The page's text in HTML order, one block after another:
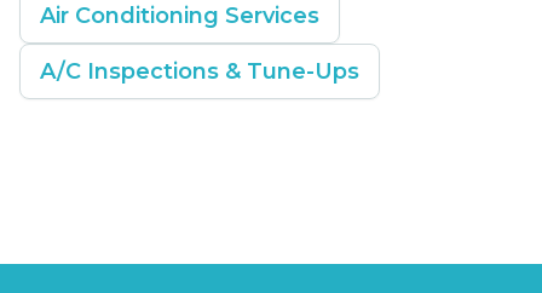
Air Conditioning Services
A/C Inspections & Tune-Ups